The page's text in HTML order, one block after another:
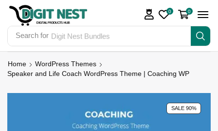
Search for Digit Nest Bundles
0 0
Home
WordPress Themes
Speaker and Life Coach WordPress Theme | Coaching WP
SALE 90%